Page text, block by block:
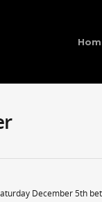
December 5th